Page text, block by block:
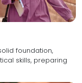
foundation,